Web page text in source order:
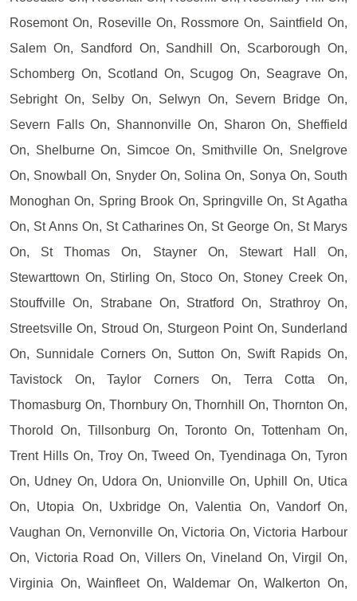
Rosemont On, Roseville On, Rossmore On, Saintfield On,
Salem On, Sandford On, Sandhill On, Scarborough On,
Schomberg On, Scotland On, Scugog On, Seagrave On,
Sebright On, Selby On, Selwyn On, Severn Bridge On,
Severn Falls On, Shannonville On, Sharon On, Sheffield
On, Shelburne On, Simcoe On, Smithville On, Snelgrove
On, Snowball On, Snyder On, Solina On, Sonya On, South
Monoghan On, Spring Brook On, Springville On, St Agatha
On, St Anns On, St Catharines On, St George On, St Marys
On, St Thomas On, Stayner On, Stewart Hall On,
Stewarttown On, Stirling On, Stoco On, Stoney Creek On,
Stouffville On, Strabane On, Stratford On, Strathroy On,
Streetsville On, Stroud On, Sturgeon Point On, Sunderland
On, Sunnidale Corners On, Sutton On, Swift Rapids On,
Tavistock On, Taylor Corners On, Terra Cotta On,
Thomasburg On, Thornbury On, Thornhill On, Thornton On,
Thorold On, Tillsonburg On, Toronto On, Tottenham On,
Trent Hills On, Troy On, Tweed On, Tyendinaga On, Tyron
On, Udney On, Udora On, Unionville On, Uphill On, Utica
On, Utopia On, Uxbridge On, Valentia On, Vandorf On,
Vaughan On, Vernonville On, Victoria On, Victoria Harbour
On, Victoria Road On, Villers On, Vineland On, Virgil On,
Virginia On, Wainfleet On, Waldemar On, Walkerton On,